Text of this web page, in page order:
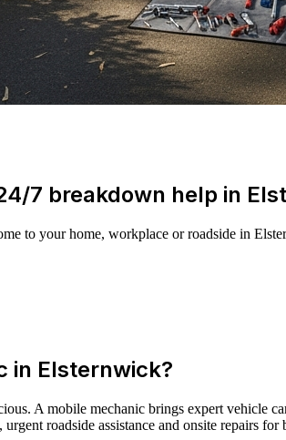
7 breakdown help in
to your home, workplace or roadside in
in Elsternwick?
A mobile mechanic brings expert vehicle
roadside assistance and onsite repairs for